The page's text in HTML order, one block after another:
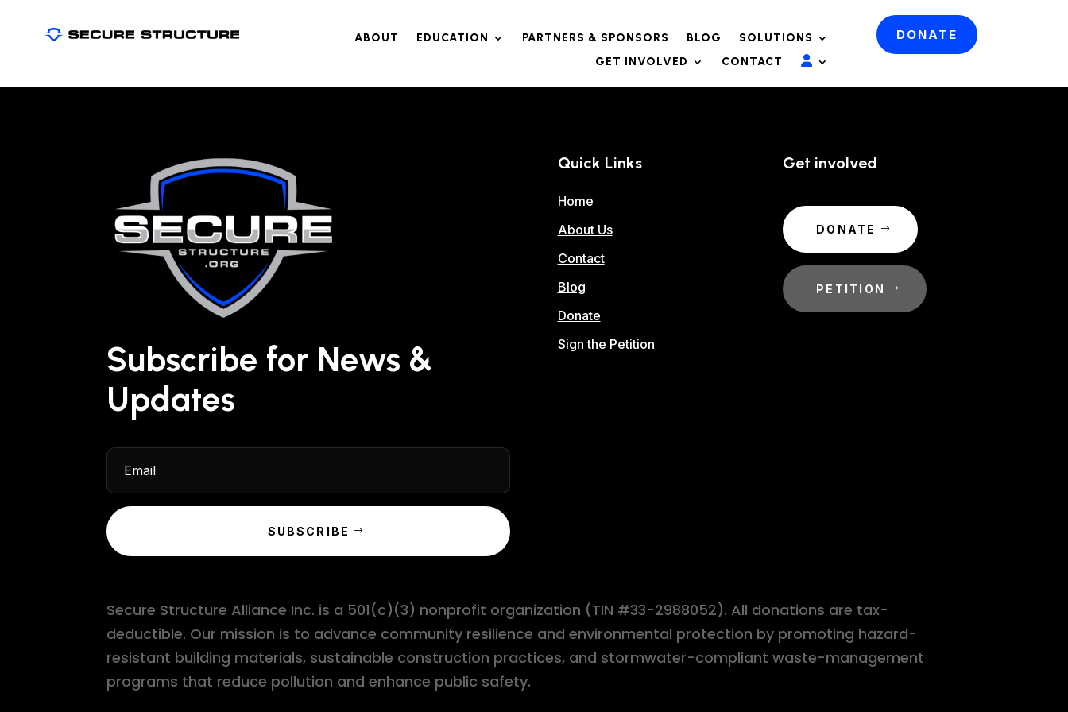
ABOUT EDUCATION PARTNERS & SPONSORS BLOG
SOLUTIONS
GET INVOLVED
CONTACT
DONATE
Subscribe for News &
Updates
SUBSCRIBE
Quick Links
Home
About Us
Contact
Blog
Donate
Sign the Petition
Get involved
DONATE
PETITION
Secure Structure Alliance Inc. is a 501(c)(3) nonprofit organization (TIN #33-2988052). All donations are tax-
deductible. Our mission is to advance community resilience and environmental protection by promoting hazard-
resistant building materials, sustainable construction practices, and stormwater-compliant waste-management
programs that reduce pollution and enhance public safety.